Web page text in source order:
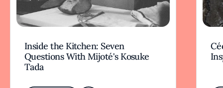
Inside the Kitchen: Seven
Questions With Mijoté's Kosuke
Tada